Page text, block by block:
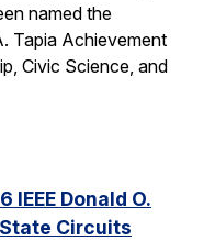
named the
Tapia Achievement
Civic Science, and
Donald O.
Circuits